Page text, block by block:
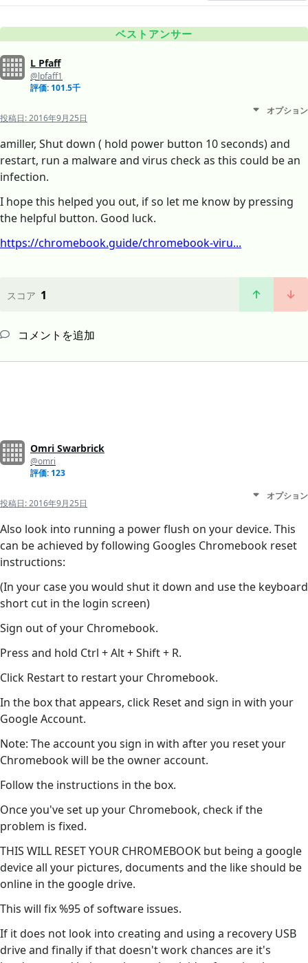
ベストアンサー
L Pfaff
@lpfaff1
評価: 101.5千
投稿日:2016年9月25日
オプション
amiller, Shut down ( hold power button 10 seconds) and
restart, run a malware and virus check as this could be an
infection.
I hope this helped you out, if so let me know by pressing
the helpful button. Good luck.
https://chromebook.guide/chromebook-viru...
スコア 1
コメントを追加
Omri Swarbrick
@omri
評価: 123
投稿日:2016年9月25日
オプション
Also look into running a power flush on your device. This
can be achieved by following Googles Chromebook reset
instructions:
(In your case you would shut it down and use the keyboard
short cut in the login screen)
Sign out of your Chromebook.
Press and hold Ctrl + Alt + Shift + R.
Click Restart to restart your Chromebook.
In the box that appears, click Reset and sign in with your
Google Account.
Note: The account you sign in with after you reset your
Chromebook will be the owner account.
Follow the instructions in the box.
Once you've set up your Chromebook, check if the
problem is fixed.
THIS WILL RESET YOUR CHROMEBOOK but being a google
device all your pictures, documents and the like should be
online in the google drive.
This will fix %95 of software issues.
If it does not look into creating and using a recovery USB
drive and finally if that doesn't work chances are it's